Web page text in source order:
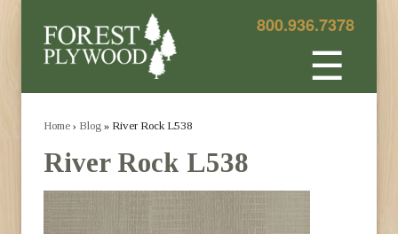
800.936.7378
☰
Home › Blog » River Rock L538
River Rock L538